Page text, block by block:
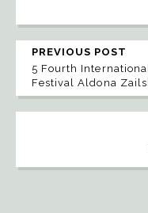
PREVIOUS POST
5 Fourth
Festival Aldona